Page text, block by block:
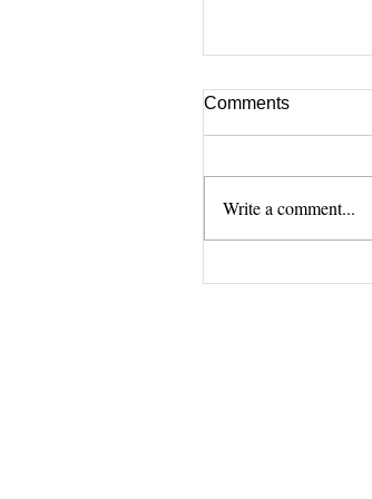
DentOne (Aug.)
Comments
Write a comment...